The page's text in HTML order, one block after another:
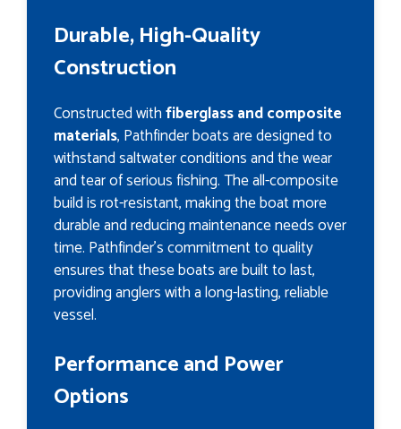
Durable, High-Quality
Construction
Constructed withfiberglass and composite
materials, Pathfinder boats are designed to
withstand saltwater conditions and the wear
and tear of serious fishing. The all-composite
build is rot-resistant, making the boat more
durable and reducing maintenance needs over
time. Pathfinder’s commitment to quality
ensures that these boats are built to last,
providing anglers with a long-lasting, reliable
vessel.
Performance and Power
Options